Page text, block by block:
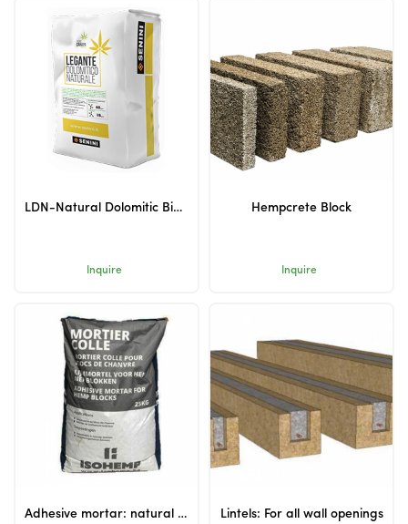
LDN-Natural Dolomitic Binder
Inquire
Hempcrete Block
Inquire
Adhesive mortar: natural adhesive for hempcrete blocks Lintels: For all wall openings